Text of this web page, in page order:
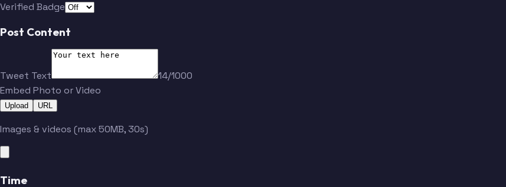
Verified Badge
Post Content
Tweet Text
14/1000
Embed Photo or Video
Upload URL
Images & videos (max 50MB, 30s)
Time